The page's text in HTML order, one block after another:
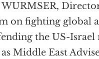
Director
on fighting global
the US-
as Middle East